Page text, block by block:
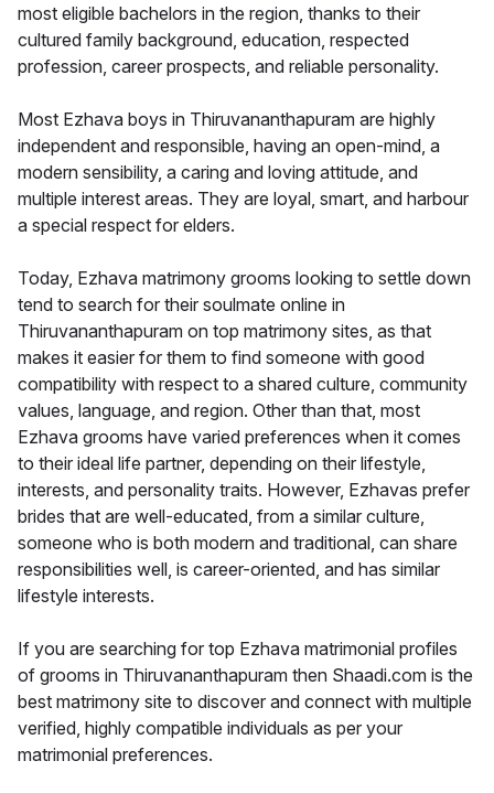
most eligible bachelors in the region, thanks to their
cultured family background, education, respected
profession, career prospects, and reliable personality.
Most Ezhava boys in Thiruvananthapuram are highly
independent and responsible, having an open-mind, a
modern sensibility, a caring and loving attitude, and
multiple interest areas. They are loyal, smart, and harbour
a special respect for elders.
Today, Ezhava matrimony grooms looking to settle down
tend to search for their soulmate online in
Thiruvananthapuram on top matrimony sites, as that
makes it easier for them to find someone with good
compatibility with respect to a shared culture, community
values, language, and region. Other than that, most
Ezhava grooms have varied preferences when it comes
to their ideal life partner, depending on their lifestyle,
interests, and personality traits. However, Ezhavas prefer
brides that are well-educated, from a similar culture,
someone who is both modern and traditional, can share
responsibilities well, is career-oriented, and has similar
lifestyle interests.
If you are searching for top Ezhava matrimonial profiles
of grooms in Thiruvananthapuram then Shaadi.com is the
best matrimony site to discover and connect with multiple
verified, highly compatible individuals as per your
matrimonial preferences.